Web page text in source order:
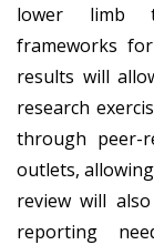
lower limb
frameworks
results will
research
through peer-
outlets,
review will
reporting